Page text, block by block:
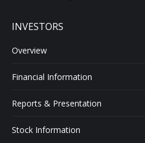
INVESTORS
Overview
Financial Information
Reports & Presentation
Stock Information